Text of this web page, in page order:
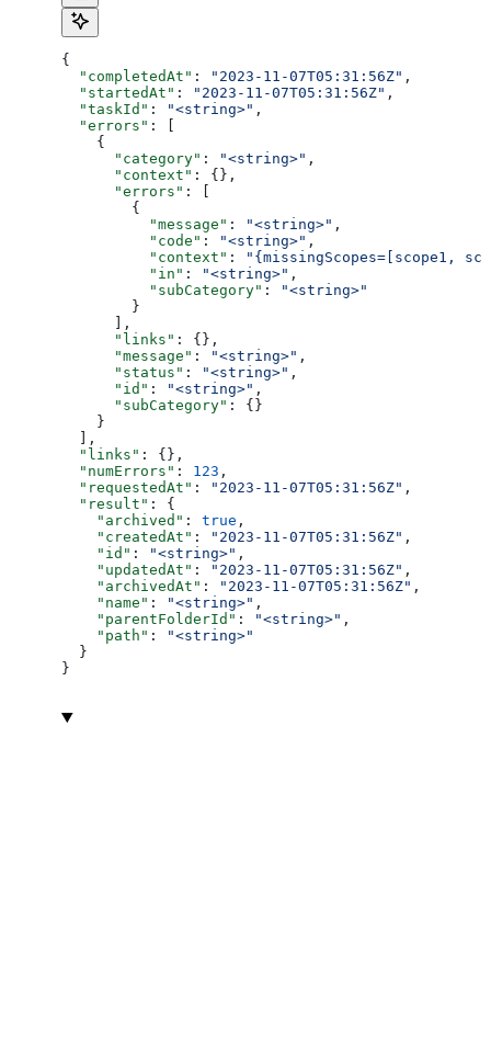
{
  "completedAt"
: "2023-11-07T05:31:56Z" ,
  "startedAt"
: "2023-11-07T05:31:56Z" ,
  "taskId"
: "<string>" ,
  "errors"
: [
    {
      "category"
: "<string>" ,
      "context"
: {},
      "errors"
: [
        {
          "message"
: "<string>" ,
          "code"
: "<string>" ,
          "context"
:
"{missingScopes=[scope1,
          "in"
: "<string>" ,
          "subCategory"
:
"<string>"
        }
      ],
      "links"
: {},
      "message"
: "<string>" ,
      "status"
: "<string>" ,
      "id"
: "<string>" ,
      "subCategory"
: {}
    }
  ],
  "links"
: {},
  "numErrors"
: 123 ,
  "requestedAt"
: "2023-11-07T05:31:56Z" ,
  "result"
: {
    "archived"
: true ,
    "createdAt"
: "2023-11-07T05:31:56Z" ,
    "id"
: "<string>" ,
    "updatedAt"
: "2023-11-07T05:31:56Z" ,
    "archivedAt"
: "2023-11-07T05:31:56Z" ,
    "name"
: "<string>" ,
    "parentFolderId"
: "<string>" ,
    "path"
:
"<string>"
  }
}